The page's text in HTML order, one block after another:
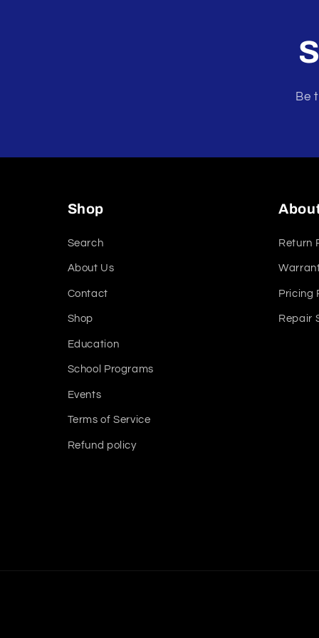
Be
Shop
Search
About Us
Contact
Shop
Education
School Programs
Events
Terms of Service
Refund policy
Return
Pricing
Repair